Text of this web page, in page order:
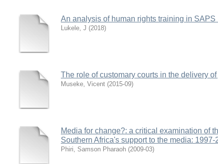
An analysis of human rights training in SAPS
Lukele, J (2018)
The role of customary courts in the delivery
Museke, Vicent (2015-09)
Media for change?: a critical examination of
Southern Africa's support to the media: 1997-
Phiri, Samson Pharaoh (2009-03)